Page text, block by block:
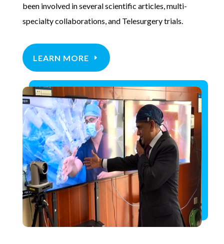
been involved in several scientific articles, multi-
specialty collaborations, and Telesurgery trials.
LEARN MORE